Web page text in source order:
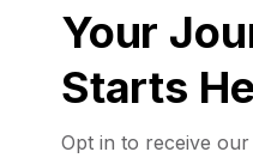
Your
Starts
Opt in to receive